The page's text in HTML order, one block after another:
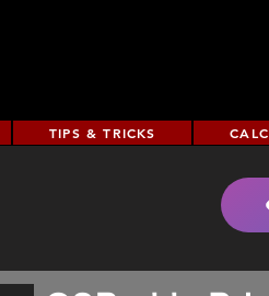
TIPS & TRICKS